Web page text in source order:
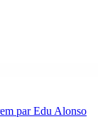
par Edu Alonso